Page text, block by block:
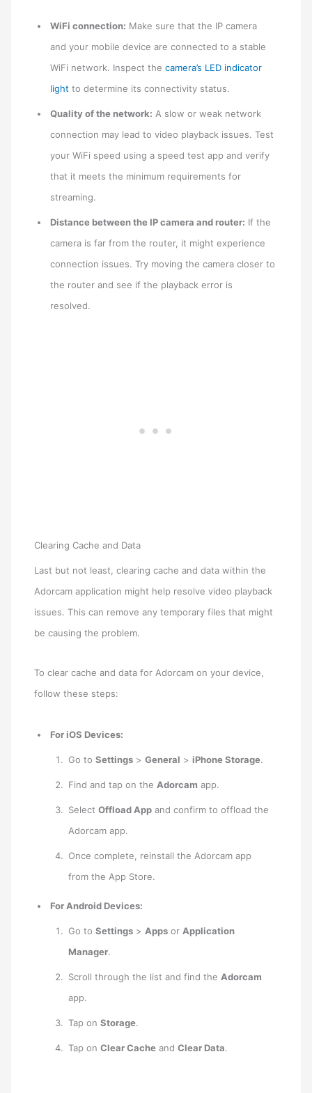
WiFi connection: Make sure that the IP camera
and your mobile device are connected to a stable
WiFi network. Inspect thecamera’s LED indicator
light to determine its connectivity status.
Quality of the network: A slow or weak network
connection may lead to video playback issues. Test
your WiFi speed using a speed test app and verify
that it meets the minimum requirements for
streaming.
Distance between the IP camera and router: If the
camera is far from the router, it might experience
connection issues. Try moving the camera closer to
the router and see if the playback error is
resolved.
Clearing Cache and Data
Last but not least, clearing cache and data within the
Adorcam application might help resolve video playback
issues. This can remove any temporary files that might
be causing the problem.
To clear cache and data for Adorcam on your device,
follow these steps:
For iOS Devices:
Go to Settings> General > iPhone Storage.
Find and tap on the Adorcam app.
Select Offload Appand confirm to offload the
Adorcam app.
Once complete, reinstall the Adorcam app
from the App Store.
For Android Devices:
Go to Settings> Appsor Application
Manager.
Scroll through the list and find the Adorcam
app.
Tap on Storage.
Tap on Clear Cacheand Clear Data.